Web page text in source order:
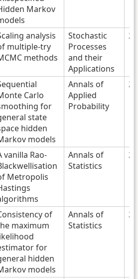
Markov
analysis
multiple-try
methods
Stochastic
Processes
and their
Applications
Carlo
for
state
hidden
models
Annals of
Applied
Probability
vanilla Rao-
Metropolis
Annals of
Statistics
of
maximum
for
hidden
models
Annals of
Statistics